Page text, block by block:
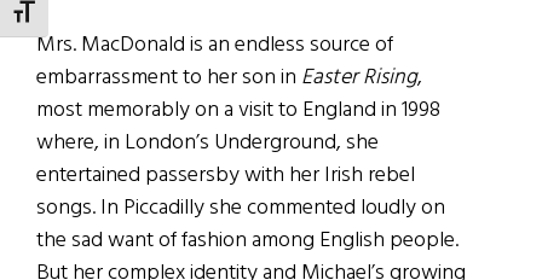
TOGGLE FONT SIZE
Mrs. MacDonald is an endless source of
embarrassment to her son in Easter Rising,
most memorably on a visit to England in 1998
where, in London’s Underground, she
entertained passersby with her Irish rebel
songs. In Piccadilly she commented loudly on
the sad want of fashion among English people.
But her complex identity and Michael’s growing